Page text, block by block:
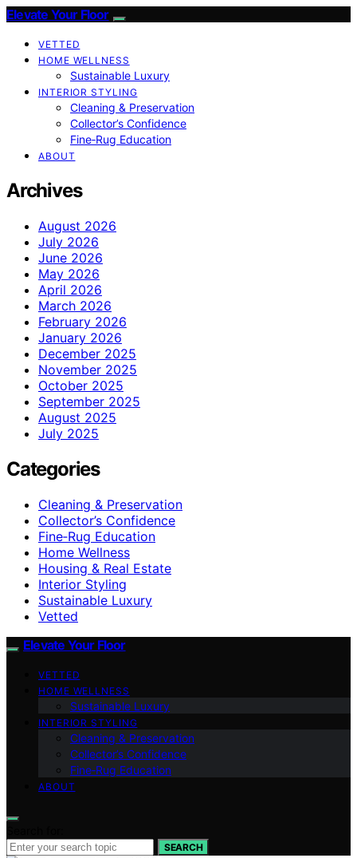
Elevate Your Floor
VETTED
HOME WELLNESS
Sustainable Luxury
INTERIOR STYLING
Cleaning & Preservation
Collector’s Confidence
Fine‑Rug Education
ABOUT
Archives
August 2026
July 2026
June 2026
May 2026
April 2026
March 2026
February 2026
January 2026
December 2025
November 2025
October 2025
September 2025
August 2025
July 2025
Categories
Cleaning & Preservation
Collector’s Confidence
Fine‑Rug Education
Home Wellness
Housing & Real Estate
Interior Styling
Sustainable Luxury
Vetted
Elevate Your Floor
VETTED
HOME WELLNESS
Sustainable Luxury
INTERIOR STYLING
Cleaning & Preservation
Collector’s Confidence
Fine‑Rug Education
ABOUT
SEARCH